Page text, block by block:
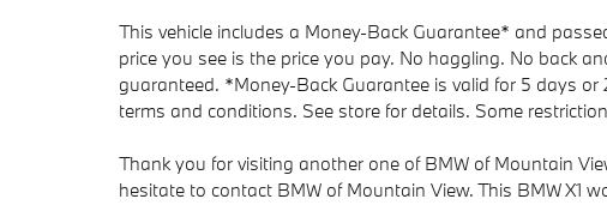
This vehicle includes a Money-Back Guarantee* and
price you see is the price you pay. No haggling. No back
guaranteed. *Money-Back Guarantee is valid for 5 days
terms and conditions. See store for details. Some
Thank you for visiting another one of BMW of Mountain
hesitate to contact BMW of Mountain View. This BMW X1